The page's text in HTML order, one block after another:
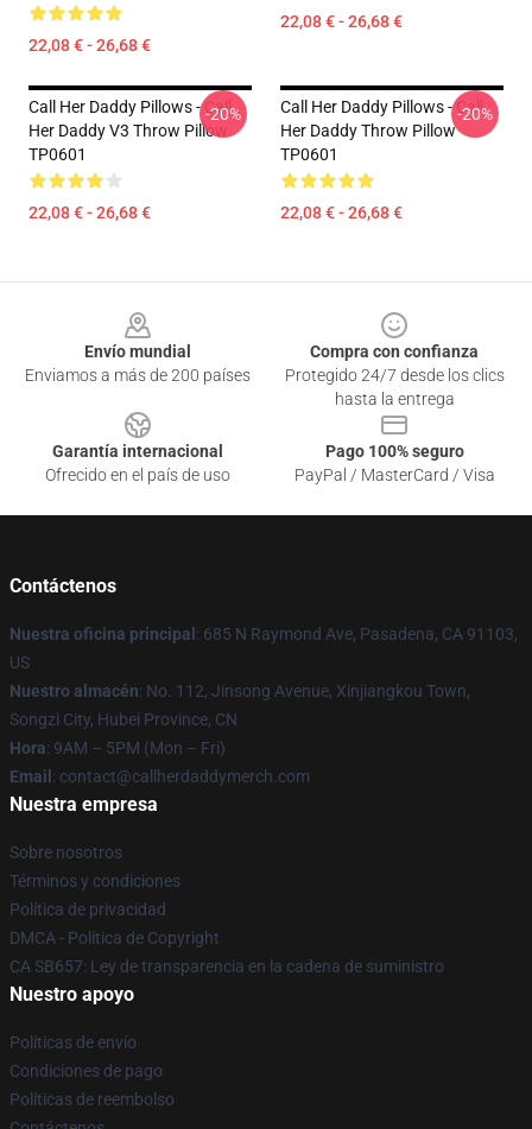
22,08 € - 26,68 €
22,08 € - 26,68 €
Call Her Daddy Pillows - Call
Her Daddy V3 Throw Pillow
TP0601
22,08 € - 26,68 €
-20%
Call Her Daddy Pillows - Call
Her Daddy Throw Pillow
TP0601
22,08 € - 26,68 €
-20%
Envío mundial
Enviamos a más de 200 países
Compra con confianza
Protegido 24/7 desde los clics
hasta la entrega
Garantía internacional
Ofrecido en el país de uso
Pago 100% seguro
PayPal / MasterCard / Visa
Contáctenos
Nuestra oficina principal : 685 N Raymond Ave, Pasadena, CA 91103,
US
Nuestro almacén: No. 112, Jinsong Avenue, Xinjiangkou Town,
Songzi City, Hubei Province, CN
Hora: 9AM – 5PM (Mon – Fri)
Email : contact@callherdaddymerch.com
Nuestra empresa
Sobre nosotros
Términos y condiciones
Política de privacidad
DMCA - Política de Copyright
CA SB657: Ley de transparencia en la cadena de suministro
Nuestro apoyo
Políticas de envío
Condiciones de pago
Políticas de reembolso